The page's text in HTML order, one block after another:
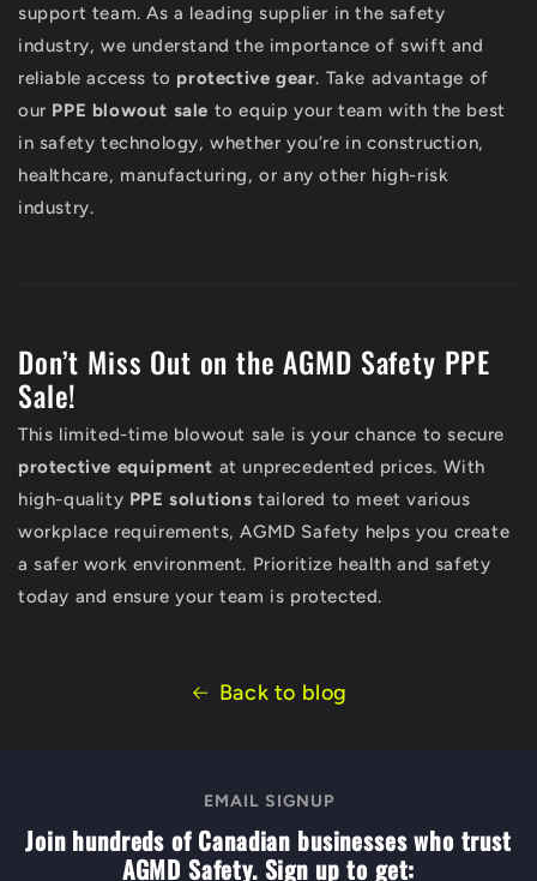
support team. As a leading supplier in the safety
industry, we understand the importance of swift and
reliable access to protective gear. Take advantage of
our PPE blowout sale to equip your team with the best
in safety technology, whether you’re in construction,
healthcare, manufacturing, or any other high-risk
industry.
Don’t Miss Out on the AGMD Safety PPE
Sale!
This limited-time blowout sale is your chance to secure
protective equipment at unprecedented prices. With
high-quality PPE solutions tailored to meet various
workplace requirements, AGMD Safety helps you create
a safer work environment. Prioritize health and safety
today and ensure your team is protected.
Back to blog
EMAIL SIGNUP
Join hundreds of Canadian businesses who trust
AGMD Safety. Sign up to get: